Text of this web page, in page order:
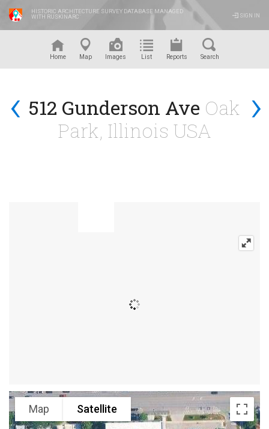
HISTORIC ARCHITECTURE SURVEY DATABASE MANAGED
WITH RUSKINARC
SIGN IN
Home Map Images List Reports Search
‹ ›
512 Gunderson Ave Oak
Park, Illinois USA
Map Satellite